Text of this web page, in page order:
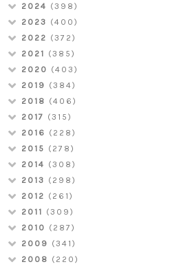
2024 (398)
2023 (400)
2022 (372)
2021 (385)
2020 (403)
2019 (384)
2018 (406)
2017 (315)
2016 (228)
2015 (278)
2014 (308)
2013 (298)
2012 (261)
2011 (309)
2010 (287)
2009 (341)
2008 (220)